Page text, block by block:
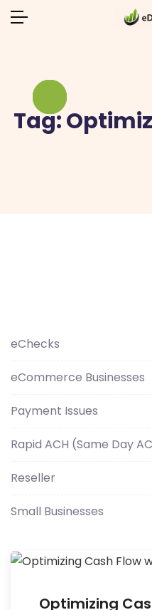
Tag:
Optimizing
eChecks
eCommerce Businesses
Payment Issues
Rapid ACH (Same Day
Reseller
Small Businesses